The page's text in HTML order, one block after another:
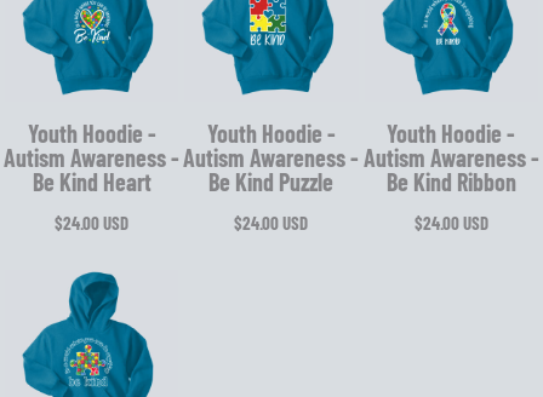
Youth Hoodie -
Autism Awareness -
Be Kind Heart
$24.00USD
Youth Hoodie -
Autism Awareness -
Be Kind Puzzle
$24.00USD
Youth Hoodie -
Autism Awareness -
Be Kind Ribbon
$24.00USD